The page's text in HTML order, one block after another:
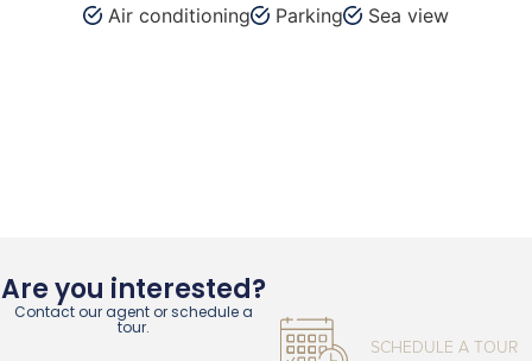
Air conditioning
Parking Sea view
Are you interested?
Contact our agent or schedule a
tour.
SCHEDULE A TOUR